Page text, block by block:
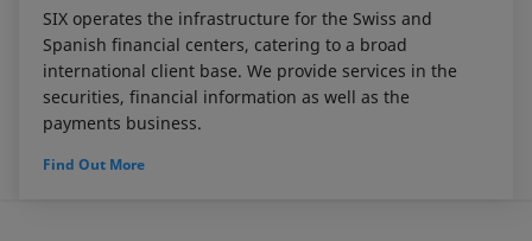
SIX operates the infrastructure for the Swiss and
Spanish financial centers, catering to a broad
international client base. We provide services in the
securities, financial information as well as the
payments business.
Find Out More